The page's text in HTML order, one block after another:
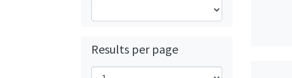
Results per page